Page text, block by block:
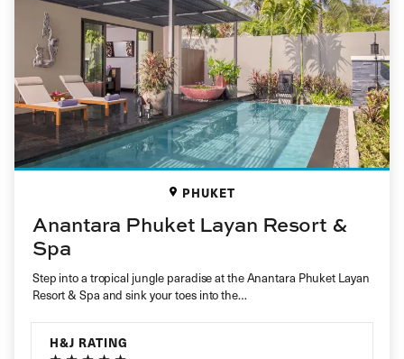
PHUKET
Anantara Phuket Layan Resort &
Spa
Step into a tropical jungle paradise at the Anantara Phuket Layan
Resort & Spa and sink your toes into the…
H&J RATING